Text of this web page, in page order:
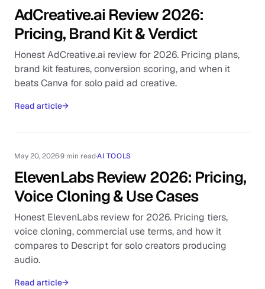
AdCreative.ai Review 2026:
Pricing, Brand Kit & Verdict
Honest AdCreative.ai review for 2026. Pricing plans,
brand kit features, conversion scoring, and when it
beats Canva for solo paid ad creative.
Read article→
May 20, 2026·9 min read·AI TOOLS
ElevenLabs Review 2026: Pricing,
Voice Cloning & Use Cases
Honest ElevenLabs review for 2026. Pricing tiers,
voice cloning, commercial use terms, and how it
compares to Descript for solo creators producing
audio.
Read article→